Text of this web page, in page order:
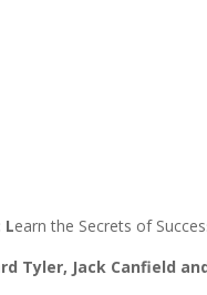
Learn the Secrets of
Tyler, Jack Canfield